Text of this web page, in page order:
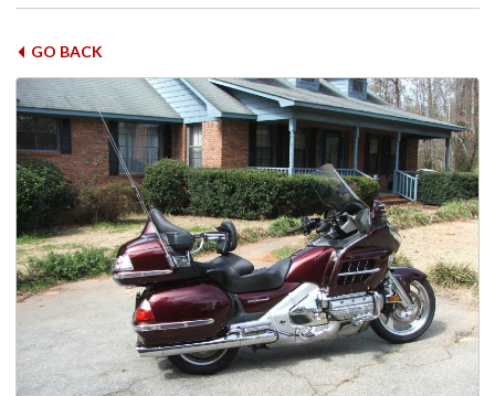
GO BACK